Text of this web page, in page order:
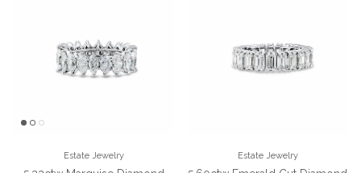
Estate Jewelry Estate Jewelry